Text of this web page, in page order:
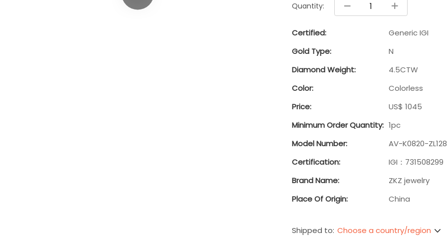
Quantity:
Certified:
Generic IGI
Gold Type:
N
Diamond Weight:
4.5CTW
Color:
Colorless
Price:
US$ 1045
Minimum Order Quantity: 1pc
Model Number:
AV-K0820-
Certification:
IGI：731508299
Brand Name:
ZKZ jewelry
Place Of Origin:
China
Shipped to: Choose a country/region